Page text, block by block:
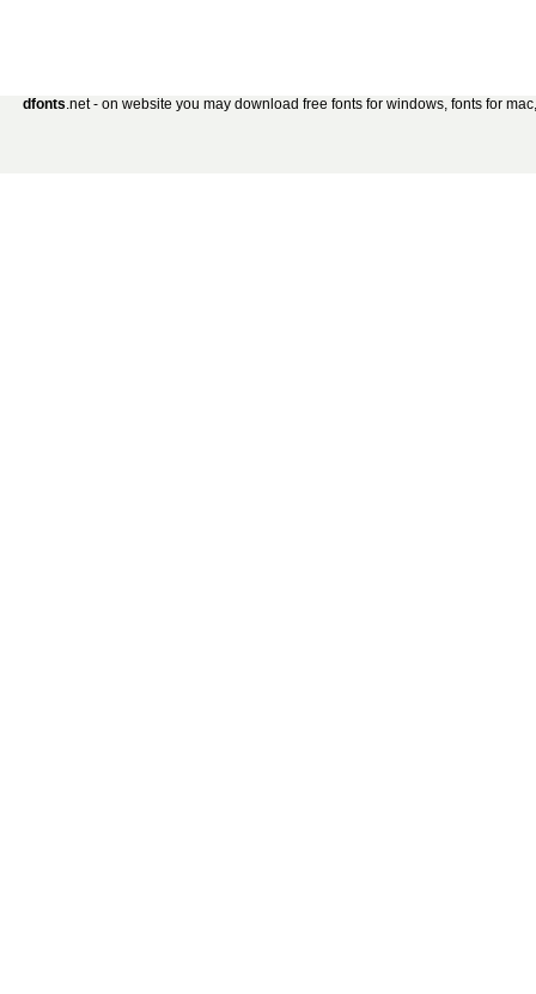
dfonts.net - on website you may download free fonts for windows, fonts for